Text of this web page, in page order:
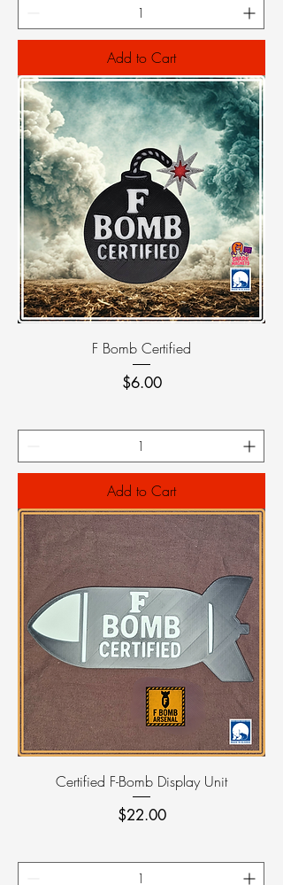
Add to Cart
F Bomb Certified
Price
$6.00
Add to Cart
Certified F-Bomb Display Unit
Price
$22.00